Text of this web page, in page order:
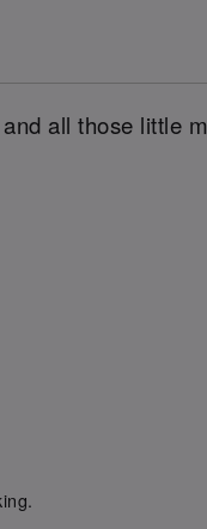
all those little